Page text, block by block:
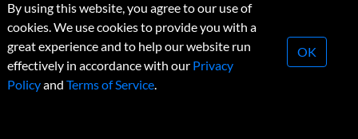
Subscription Changes
Renewals
Conferences & Events
© 2026 Copyright, Research Money Inc. All rights reserved.
Unauthorized distribution, transmission or republication strictly
By using this website, you agree to our use of
cookies. We use cookies to provide you with a
great experience and to help our website run
effectively in accordance with our Privacy
Policyand Terms of Service.
OK